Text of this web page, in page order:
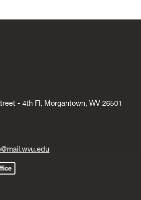
- 4th Fl, Morgantown, WV 26501